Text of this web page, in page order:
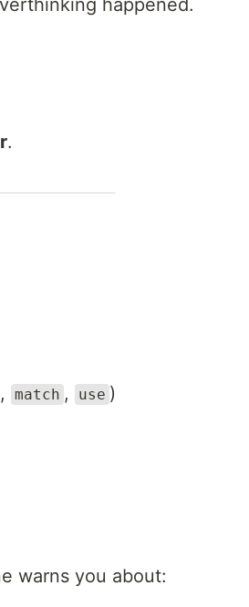
happened.
.
, match , use )
warns you about: